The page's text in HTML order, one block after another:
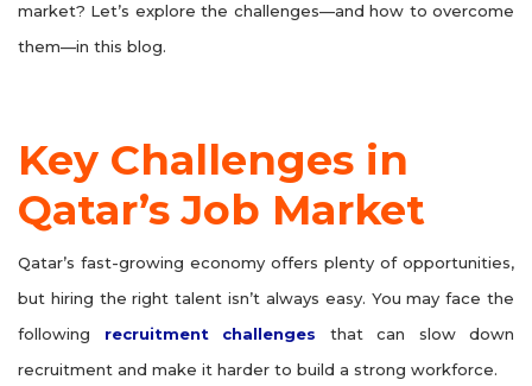
market? Let’s explore the challenges—and how to overcome
them—in this blog.
Key Challenges in
Qatar’s Job Market
Qatar’s fast-growing economy offers plenty of opportunities,
but hiring the right talent isn’t always easy. You may face the
following recruitment challenges that can slow down
recruitment and make it harder to build a strong workforce.